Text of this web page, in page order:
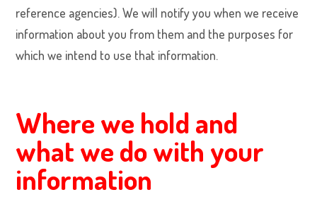
reference agencies). We will notify you when we receive
information about you from them and the purposes for
which we intend to use that information.
Where we hold and
what we do with your
information